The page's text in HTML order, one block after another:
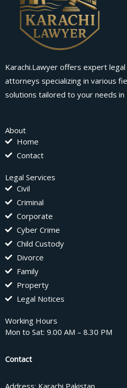
Karachi.Lawyer offers expert
attorneys specializing in various
solutions tailored to your needs in
About
Home
Contact
Legal Services
Civil
Criminal
Corporate
Cyber Crime
Child Custody
Divorce
Family
Property
Legal Notices
Working Hours
Mon to Sat: 9.00 AM – 8.30 PM
Contact